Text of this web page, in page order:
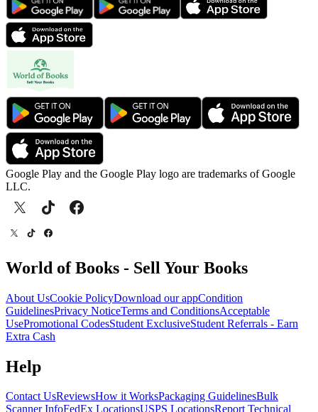
Google Play and the Google Play logo are trademarks of Google
LLC.
World of Books - Sell Your Books
About UsCookie PolicyDownload our appCondition
GuidelinesPrivacy NoticeTerms and ConditionsAcceptable
UsePromotional CodesStudent ExclusiveStudent Referrals - Earn
Extra Cash
Help
Contact UsReviewsHow it WorksPackaging GuidelinesBulk
Scanner InfoFedEx LocationsUSPS LocationsReport Technical